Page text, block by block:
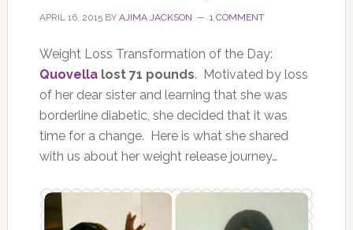
APRIL 16, 2015BY AJIMA JACKSON 1 COMMENT
Weight Loss Transformation of the Day:
Quovellalost 71 pounds. Motivated by loss
of her dear sister and learning that she was
borderline diabetic, she decided that it was
time for a change. Here is what she shared
with us about her weight release journey…